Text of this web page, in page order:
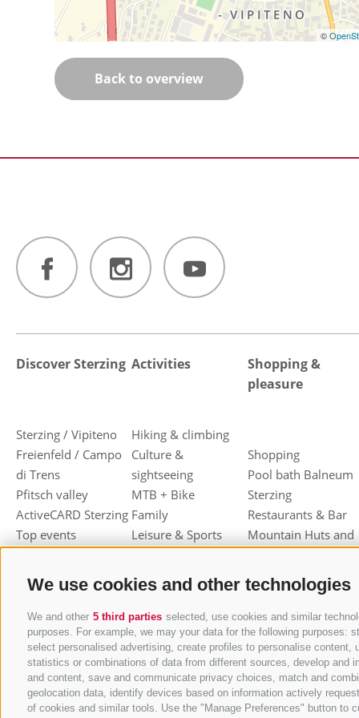
We use cookies and other technologies
We and other 5 third parties selected, use cookies and similar
purposes. For example, we may your data for the following
select personalised advertising, create profiles to personalise
statistics or combinations of data from different sources, develop and
and content, save and communicate privacy choices, match and
geolocation data, identify devices based on information actively
of cookies and similar tools. Use the "Manage Preferences" button
©
Back to overview
Discover Sterzing
Sterzing / Vipiteno
Freienfeld / Campo
di Trens
Pfitsch valley
ActiveCARD Sterzing
Top events
Dumpling festival
Sterzing / Vipiteno
Activities
Hiking & climbing
Culture &
sightseeing
MTB + Bike
Family
Leisure & Sports
Toboggan
Cross-country skiing
Ski mountaineering
Other wintersport
Shopping &
pleasure
Shopping
Pool bath Balneum
Sterzing
Restaurants & Bar
Mountain Huts and
Haute cuisine
Sterzinger Yogurt
Vipiteno
Gastronomic week
of Valle Isarco
Shopping vouchers
Törggelen